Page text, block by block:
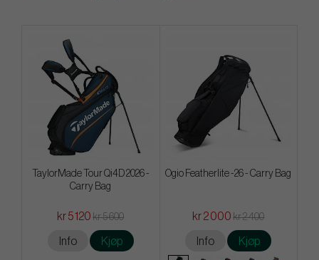
TaylorMade Tour Qi4D 2026 -
Carry Bag
kr 5 120 kr 5 600
Info Kjøp
Ogio Featherlite -26 - Carry Bag
kr 2 000 kr 2 400
Info Kjøp